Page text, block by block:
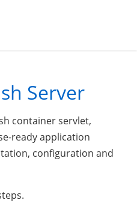
Server
container servlet,
ready application
configuration and